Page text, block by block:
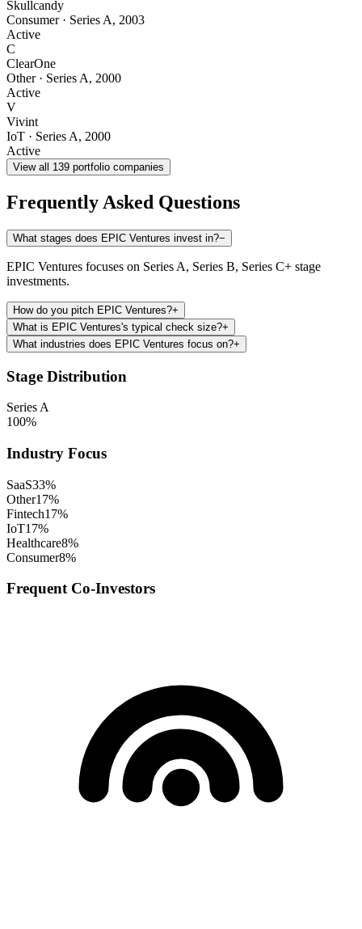
Skullcandy
Consumer· Series A, 2003
Active
C
ClearOne
Other· Series A, 2000
Active
V
Vivint
IoT · Series A, 2000
Active
View all 139 portfolio companies
Frequently Asked Questions
What stages does EPIC Ventures invest in?−
EPIC Ventures focuses on Series A, Series B, Series C+ stage
investments.
How do you pitch EPIC Ventures?+
What is EPIC Ventures's typical check size?+
What industries does EPIC Ventures focus on?+
Stage Distribution
Series A
100%
Industry Focus
SaaS33%
Other17%
Fintech17%
IoT17%
Healthcare8%
Consumer8%
Frequent Co-Investors